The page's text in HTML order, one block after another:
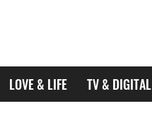
LOVE & LIFE TV & DIGITAL